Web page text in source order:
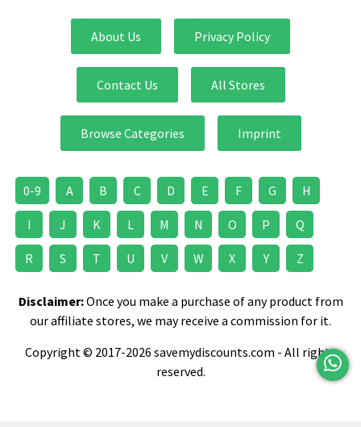
About Us Privacy Policy
Contact Us All Stores
Browse Categories Imprint
0-9 A B C D E F G H
I J K L M N O P Q
R S T U V W X Y Z
Disclaimer:Once you make a purchase of any product from
our affiliate stores, we may receive a commission for it.
Copyright © 2017-2026 savemydiscounts.com - All rights
reserved.